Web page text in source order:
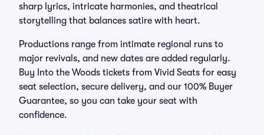
sharp lyrics, intricate harmonies, and theatrical
storytelling that balances satire with heart.
Productions range from intimate regional runs to
major revivals, and new dates are added regularly.
Buy Into the Woods tickets from Vivid Seats for easy
seat selection, secure delivery, and our 100% Buyer
Guarantee, so you can take your seat with
confidence.